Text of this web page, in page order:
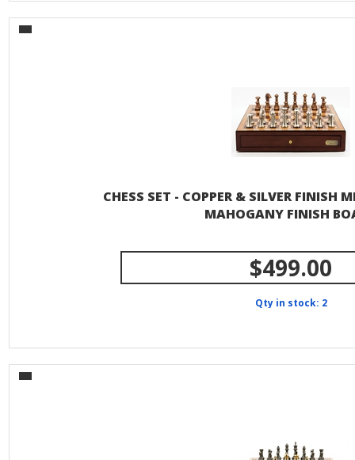
CHESS SET - COPPER & SILVER FINISH
MAHOGANY FINISH
$499.00
Qty in stock: 2